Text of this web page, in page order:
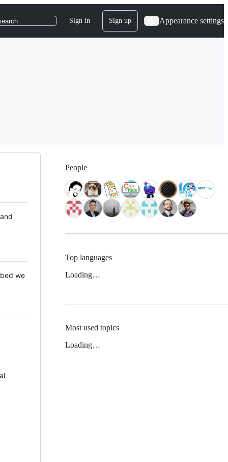
Sign in Sign up Appearance settings
we
People
Top languages
Loading…
Most used topics
Loading…